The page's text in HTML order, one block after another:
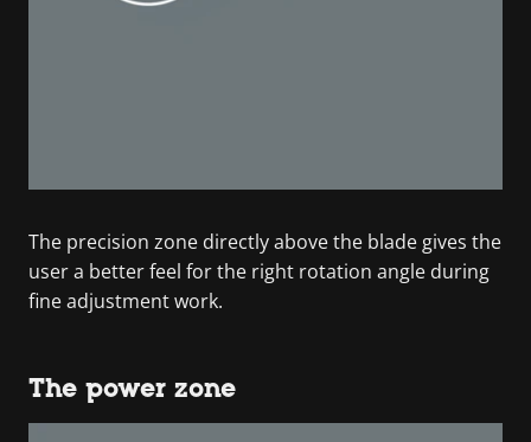
The precision zone directly above the blade gives the
user a better feel for the right rotation angle during
fine adjustment work.
The power zone